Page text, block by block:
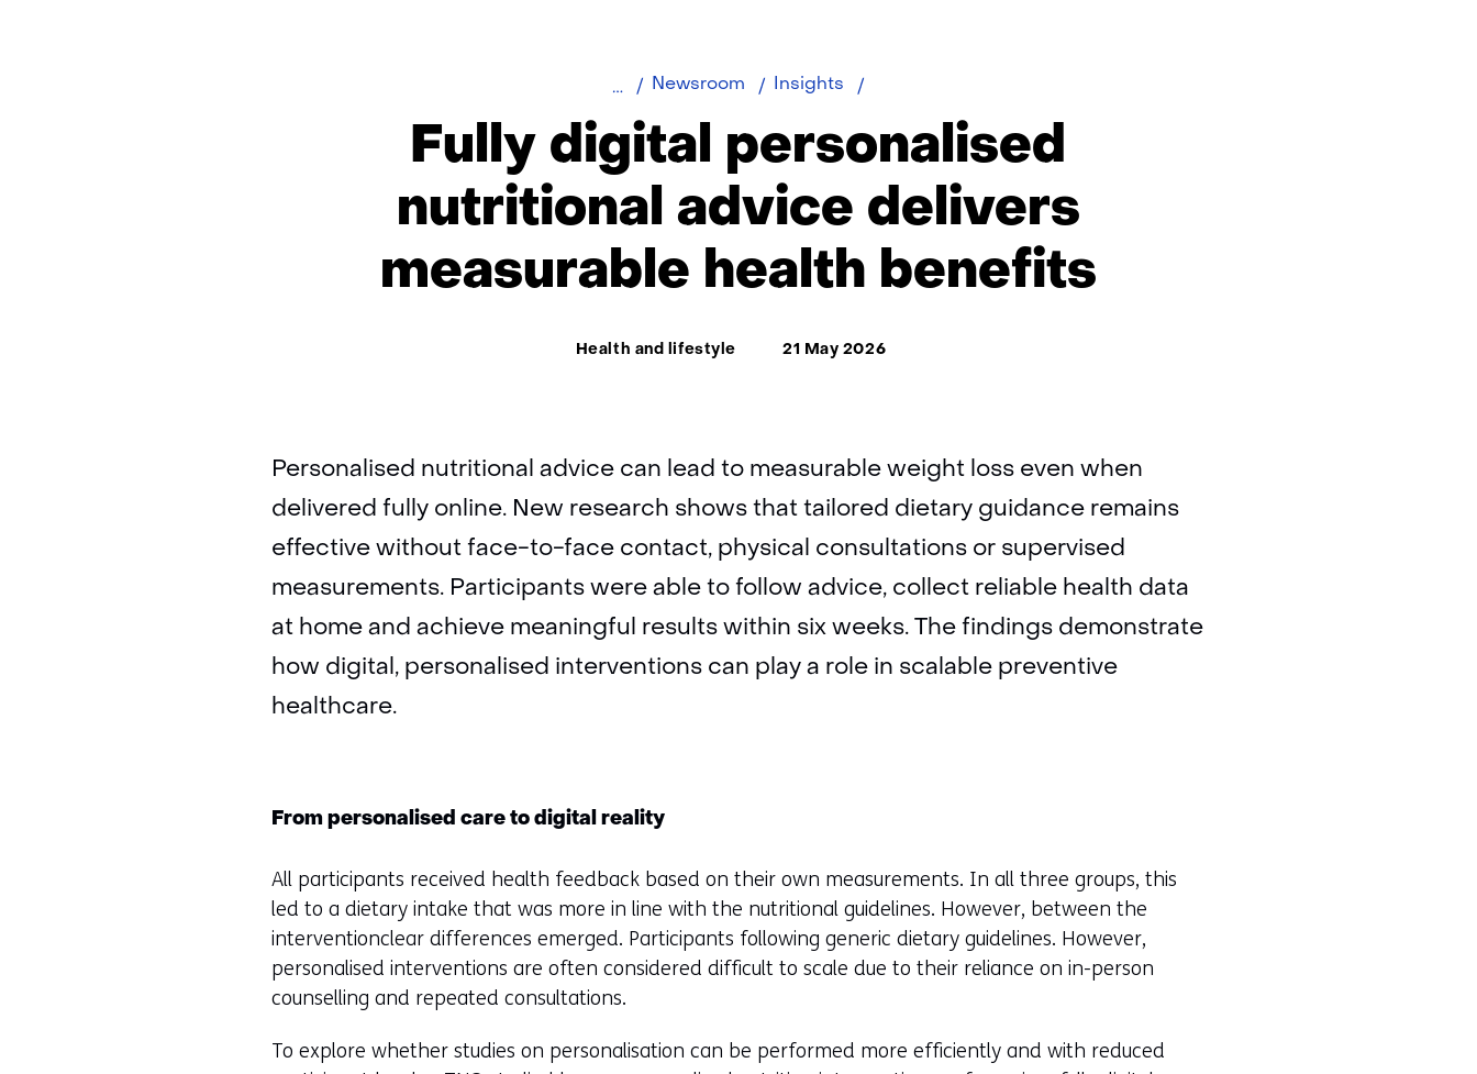
Newsroom Insights
personalised
advice
measurable
health
Fully digital personalised
nutritional advice delivers
measurable health benefits
Thema:
Health and lifestyle 21 May 2026
Personalised nutritional advice can lead to measurable weight loss even when
delivered fully online. New research shows that tailored dietary guidance remains
effective without face-to-face contact, physical consultations or supervised
measurements. Participants were able to follow advice, collect reliable health data
at home and achieve meaningful results within six weeks. The findings demonstrate
how digital, personalised interventions can play a role in scalable preventive
healthcare.
From personalised care to digital reality
All participants received health feedback based on their own measurements. In all three groups, this
led to a dietary intake that was more in line with the nutritional guidelines. However, between the
interventionclear differences emerged. Participants following generic dietary guidelines. However,
personalised interventions are often considered difficult to scale due to their reliance on in-person
counselling and repeated consultations.
To explore whether studies on personalisation can be performed more efficiently and with reduced